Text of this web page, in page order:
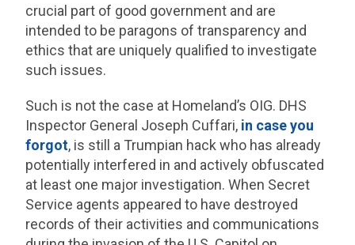
crucial part of good government and are
intended to be paragons of transparency and
ethics that are uniquely qualified to investigate
such issues.
Such is not the case at Homeland’s OIG. DHS
Inspector General Joseph Cuffari, in case you
forgot, is still a Trumpian hack who has already
potentially interfered in and actively obfuscated
at least one major investigation. When Secret
Service agents appeared to have destroyed
records of their activities and communications